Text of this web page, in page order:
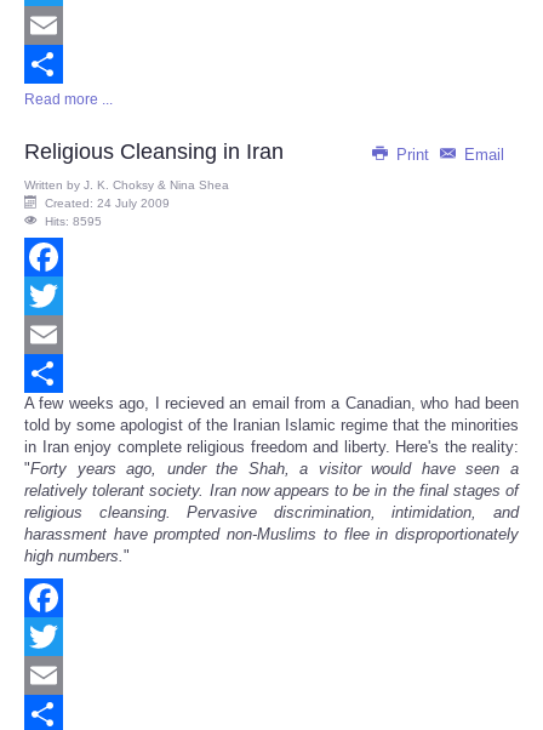
Twitter
Email
Share
Read more ...
Print Email
Religious Cleansing in Iran
Written by J. K. Choksy & Nina Shea
Created: 24 July 2009
Hits: 8595
Facebook
Twitter
Email
Share
A few weeks ago, I recieved an email from a Canadian, who had been
told by some apologist of the Iranian Islamic regime that the minorities
in Iran enjoy complete religious freedom and liberty. Here's the reality:
"Forty years ago, under the Shah, a visitor would have seen a
relatively tolerant society. Iran now appears to be in the final stages of
religious cleansing. Pervasive discrimination, intimidation, and
harassment have prompted non-Muslims to flee in disproportionately
high numbers."
Facebook
Twitter
Email